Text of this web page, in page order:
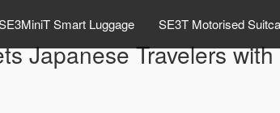
Smart Luggage SE3T Motorised
Japanese Travelers with